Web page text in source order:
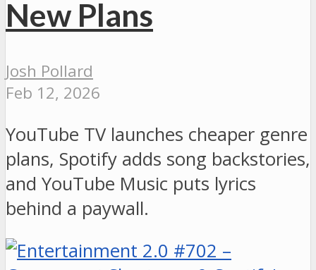
New Plans
Josh Pollard
Feb 12, 2026
YouTube TV launches cheaper genre
plans, Spotify adds song backstories,
and YouTube Music puts lyrics
behind a paywall.